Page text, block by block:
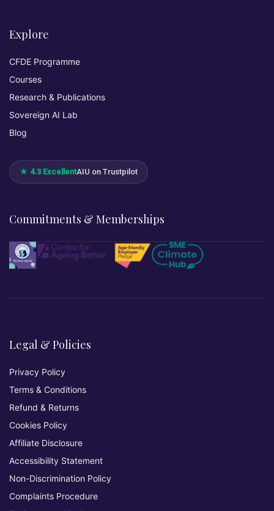
Explore
CFDE Programme
Courses
Research & Publications
Sovereign AI Lab
Blog
★ 4.3 ExcellentAIU on Trustpilot
Commitments & Memberships
Legal & Policies
Privacy Policy
Terms & Conditions
Refund & Returns
Cookies Policy
Affiliate Disclosure
Accessibility Statement
Non-Discrimination Policy
Complaints Procedure